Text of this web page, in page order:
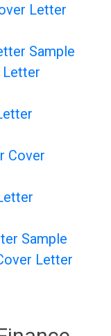
Letter
Sample
Letter
Cover
Sample
Letter